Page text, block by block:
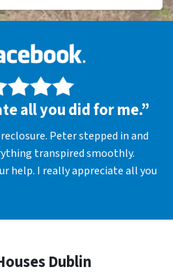
all you did for me.”
Peter stepped in and
transpired smoothly.
help. I really appreciate all you
Dublin